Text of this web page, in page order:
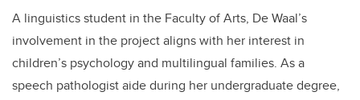
A linguistics student in the Faculty of Arts, De Waal’s
involvement in the project aligns with her interest in
children’s psychology and multilingual families. As a
speech pathologist aide during her undergraduate degree,